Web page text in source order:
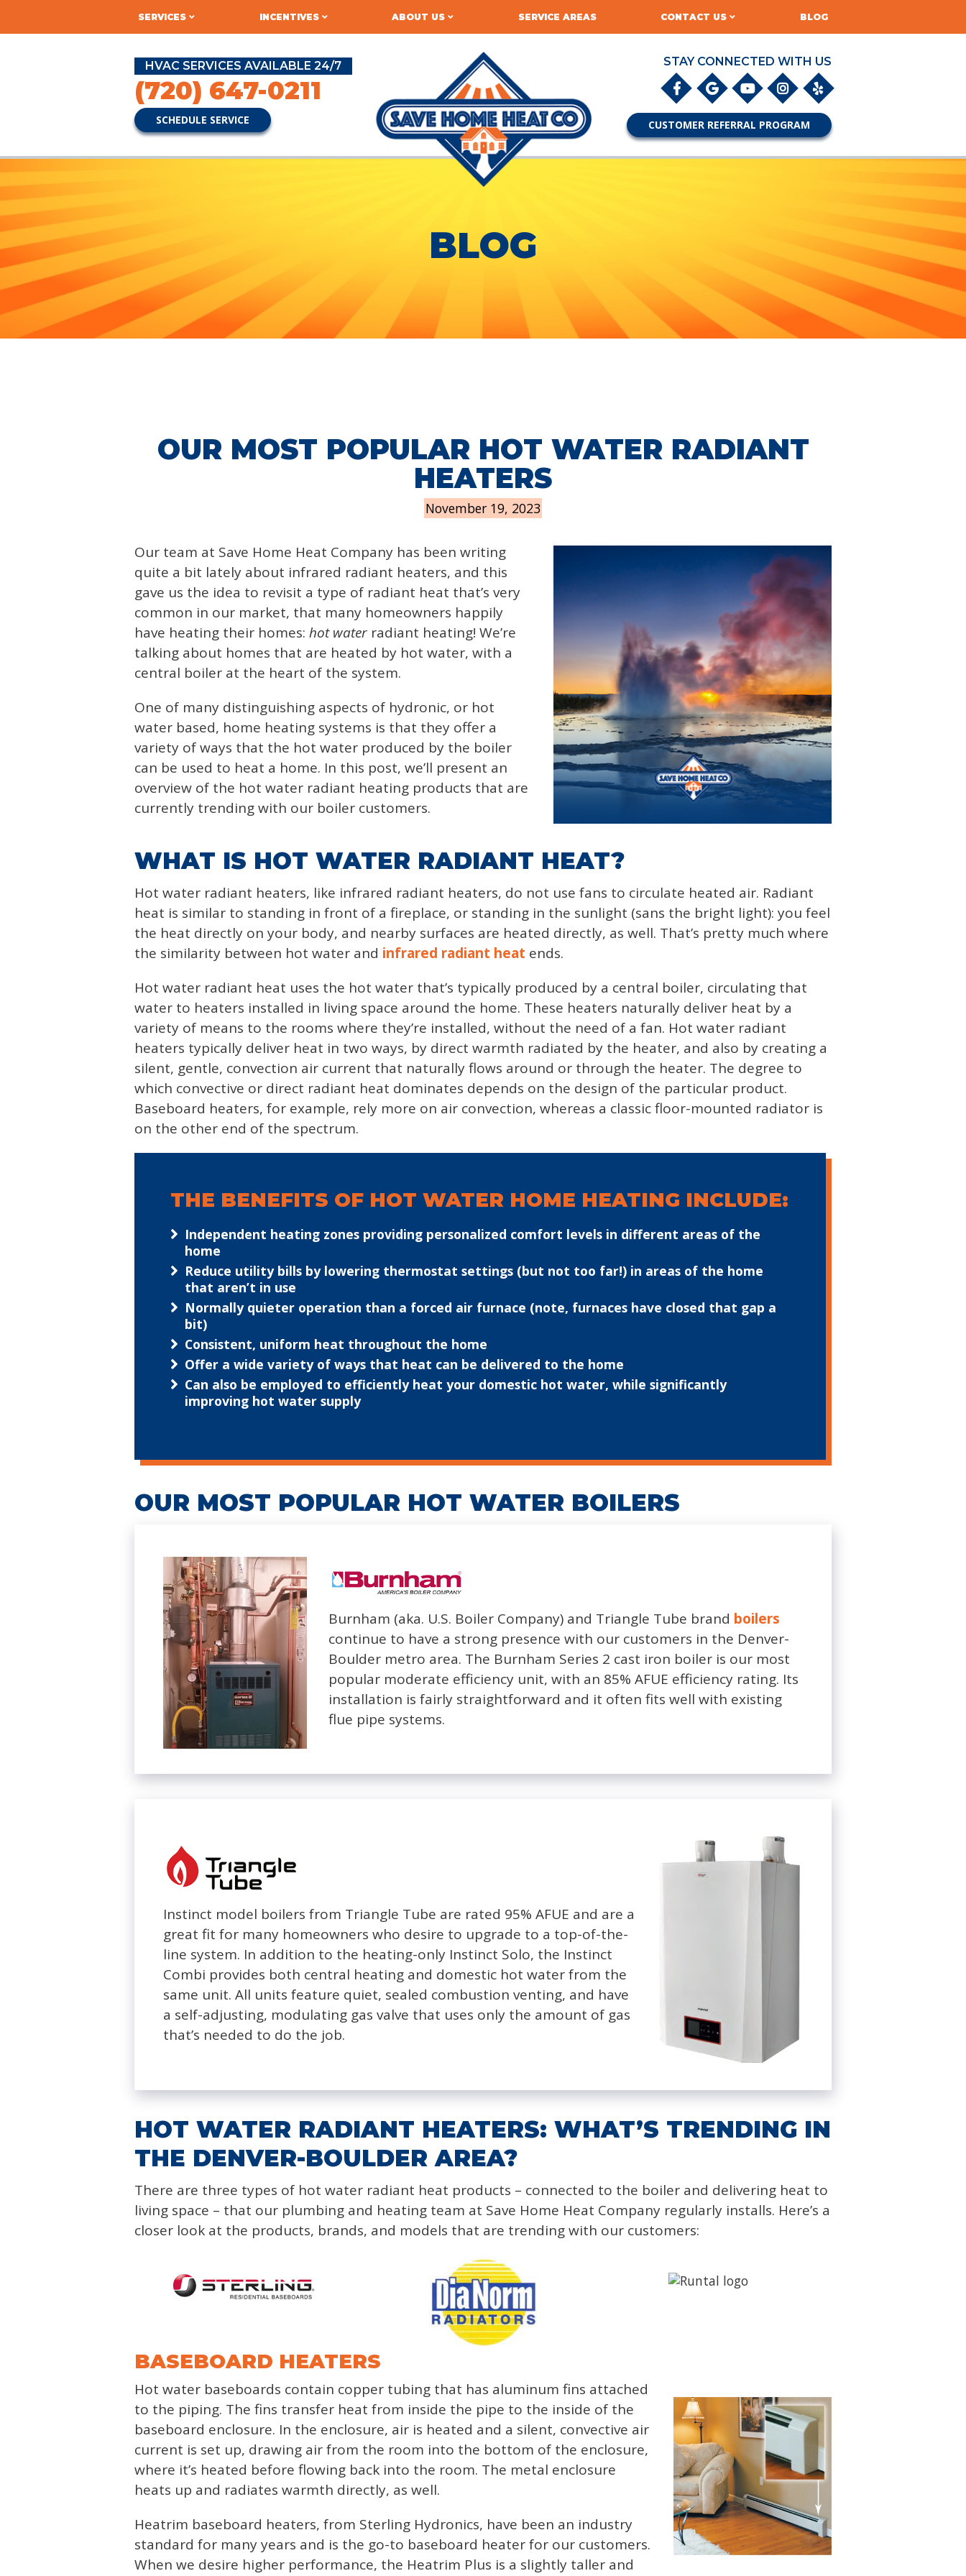
SERVICES INCENTIVES ABOUT US SERVICE AREAS CONTACT US BLOG
HVAC SERVICES AVAILABLE 24/7
(720) 647-0211
SCHEDULE SERVICE
STAY CONNECTED WITH US
CUSTOMER REFERRAL PROGRAM
BLOG
OUR MOST POPULAR HOT WATER RADIANT
HEATERS
November 19, 2023
Our team at Save Home Heat Company has been writing
quite a bit lately about infrared radiant heaters, and this
gave us the idea to revisit a type of radiant heat that’s very
common in our market, that many homeowners happily
have heating their homes: hot water radiant heating! We’re
talking about homes that are heated by hot water, with a
central boiler at the heart of the system.
One of many distinguishing aspects of hydronic, or hot
water based, home heating systems is that they offer a
variety of ways that the hot water produced by the boiler
can be used to heat a home. In this post, we’ll present an
overview of the hot water radiant heating products that are
currently trending with our boiler customers.
WHAT IS HOT WATER RADIANT HEAT?
Hot water radiant heaters, like infrared radiant heaters, do not use fans to circulate heated air. Radiant
heat is similar to standing in front of a fireplace, or standing in the sunlight (sans the bright light): you feel
the heat directly on your body, and nearby surfaces are heated directly, as well. That’s pretty much where
the similarity between hot water and infrared radiant heat ends.
Hot water radiant heat uses the hot water that’s typically produced by a central boiler, circulating that
water to heaters installed in living space around the home. These heaters naturally deliver heat by a
variety of means to the rooms where they’re installed, without the need of a fan. Hot water radiant
heaters typically deliver heat in two ways, by direct warmth radiated by the heater, and also by creating a
silent, gentle, convection air current that naturally flows around or through the heater. The degree to
which convective or direct radiant heat dominates depends on the design of the particular product.
Baseboard heaters, for example, rely more on air convection, whereas a classic floor-mounted radiator is
on the other end of the spectrum.
THE BENEFITS OF HOT WATER HOME HEATING INCLUDE:
Independent heating zones providing personalized comfort levels in different areas of the
home
Reduce utility bills by lowering thermostat settings (but not too far!) in areas of the home
that aren’t in use
Normally quieter operation than a forced air furnace (note, furnaces have closed that gap a
bit)
Consistent, uniform heat throughout the home
Offer a wide variety of ways that heat can be delivered to the home
Can also be employed to efficiently heat your domestic hot water, while significantly
improving hot water supply
OUR MOST POPULAR HOT WATER BOILERS
Burnham (aka. U.S. Boiler Company) and Triangle Tube brand boilers
continue to have a strong presence with our customers in the Denver-
Boulder metro area. The Burnham Series 2 cast iron boiler is our most
popular moderate efficiency unit, with an 85% AFUE efficiency rating. Its
installation is fairly straightforward and it often fits well with existing
flue pipe systems.
Instinct model boilers from Triangle Tube are rated 95% AFUE and are a
great fit for many homeowners who desire to upgrade to a top-of-the-
line system. In addition to the heating-only Instinct Solo, the Instinct
Combi provides both central heating and domestic hot water from the
same unit. All units feature quiet, sealed combustion venting, and have
a self-adjusting, modulating gas valve that uses only the amount of gas
that’s needed to do the job.
HOT WATER RADIANT HEATERS: WHAT’S TRENDING IN
THE DENVER-BOULDER AREA?
There are three types of hot water radiant heat products – connected to the boiler and delivering heat to
living space – that our plumbing and heating team at Save Home Heat Company regularly installs. Here’s a
closer look at the products, brands, and models that are trending with our customers:
BASEBOARD HEATERS
Hot water baseboards contain copper tubing that has aluminum fins attached
to the piping. The fins transfer heat from inside the pipe to the inside of the
baseboard enclosure. In the enclosure, air is heated and a silent, convective air
current is set up, drawing air from the room into the bottom of the enclosure,
where it’s heated before flowing back into the room. The metal enclosure
heats up and radiates warmth directly, as well.
Heatrim baseboard heaters, from Sterling Hydronics, have been an industry
standard for many years and is the go-to baseboard heater for our customers.
When we desire higher performance, the Heatrim Plus is a slightly taller and